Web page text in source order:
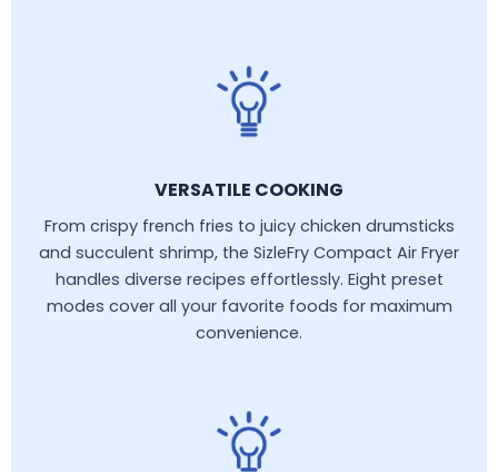
VERSATILE COOKING
From crispy french fries to juicy chicken drumsticks
and succulent shrimp, the SizleFry Compact Air Fryer
handles diverse recipes effortlessly. Eight preset
modes cover all your favorite foods for maximum
convenience.